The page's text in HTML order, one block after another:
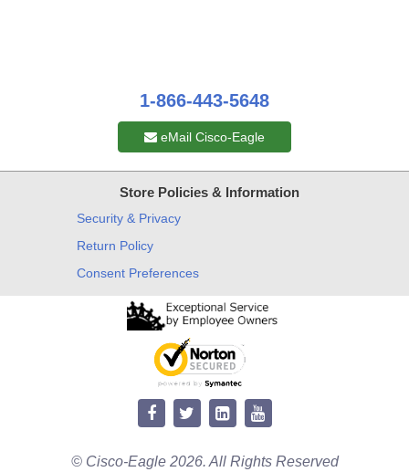
1-866-443-5648
eMail Cisco-Eagle
Store Policies & Information
Security & Privacy
Return Policy
Consent Preferences
© Cisco-Eagle 2026. All Rights Reserved